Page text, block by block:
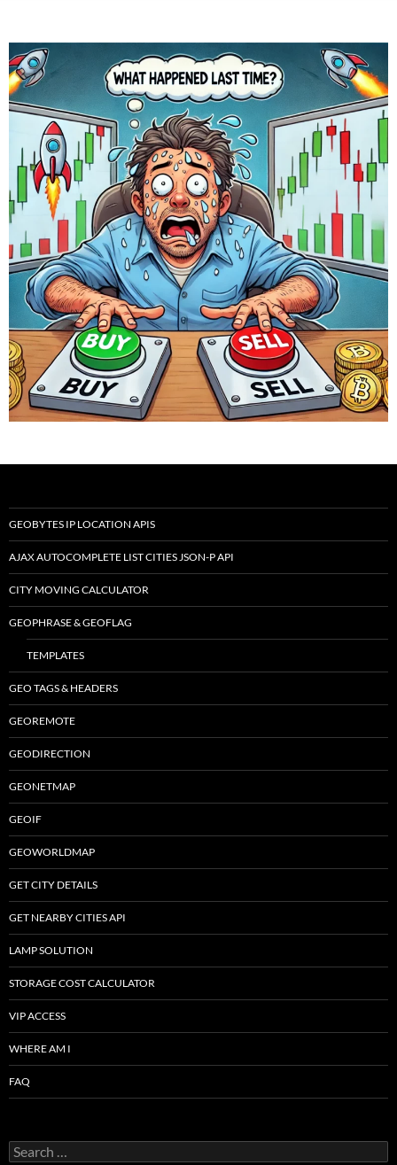
GEOBYTES IP LOCATION APIS
AJAX AUTOCOMPLETE LIST CITIES JSON-P API
CITY MOVING CALCULATOR
GEOPHRASE & GEOFLAG
TEMPLATES
GEO TAGS & HEADERS
GEOREMOTE
GEODIRECTION
GEONETMAP
GEOIF
GEOWORLDMAP
GET CITY DETAILS
GET NEARBY CITIES API
LAMP SOLUTION
STORAGE COST CALCULATOR
VIP ACCESS
WHERE AM I
FAQ
Search